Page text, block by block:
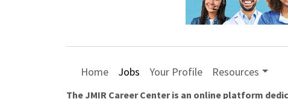
Home Jobs Your Profile Resources
The JMIR Career Center is an online platform